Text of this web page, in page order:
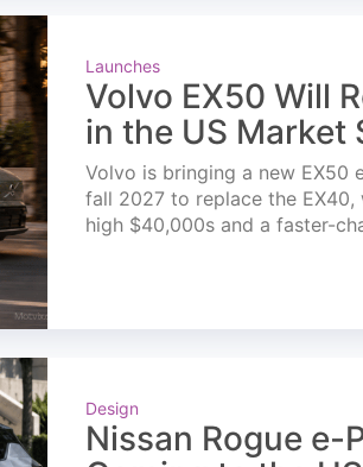
Launches
Volvo EX50 Will
in the US Market
Volvo is bringing a new EX50
fall 2027 to replace the
high $40,000s and a faster-
Design
Nissan Rogue e-